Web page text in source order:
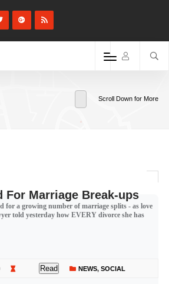
Scroll Down for More
For Marriage Break-ups
for a growing number of marriage splits - as love
told yesterday how EVERY divorce she has
Read NEWS, SOCIAL